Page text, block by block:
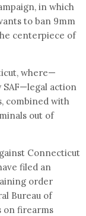
in which
to ban 9mm
centerpiece of
where—
action
combined with
out of
Connecticut
filed an
order
Bureau of
on firearms